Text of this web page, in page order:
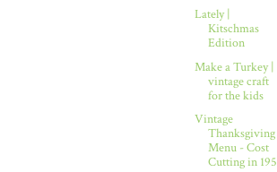
Lately |
Kitschmas
Edition
Make a Turkey |
vintage craft
for the kids
Vintage
Thanksgiving
Menu - Cost
Cutting in